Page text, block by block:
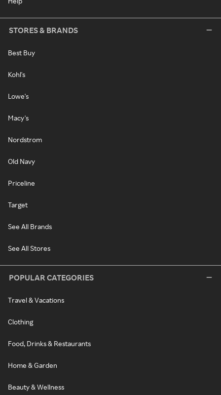
STORES & BRANDS
Best Buy
Kohl's
Lowe's
Macy's
Nordstrom
Old Navy
Priceline
Target
See All Brands
See All Stores
POPULAR CATEGORIES
Travel & Vacations
Clothing
Food, Drinks & Restaurants
Home & Garden
Beauty & Wellness